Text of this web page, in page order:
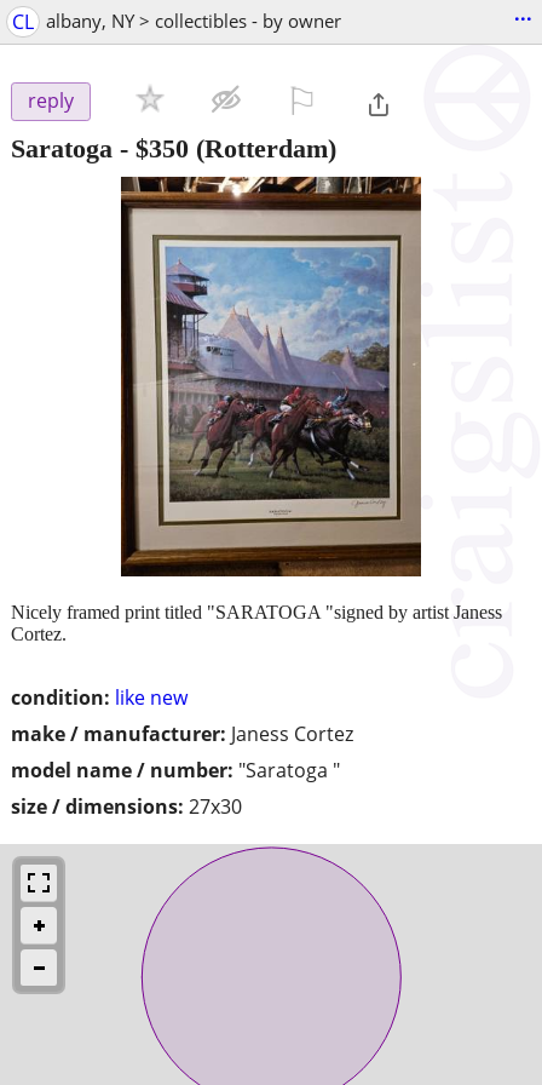
CL albany, NY > collectibles - by owner ...
reply
Saratoga - $350 (Rotterdam)
condition: like new
make / manufacturer: Janess Cortez
model name / number: "Saratoga "
size / dimensions: 27x30
Nicely framed print titled "SARATOGA "signed by artist Janess
Cortez.